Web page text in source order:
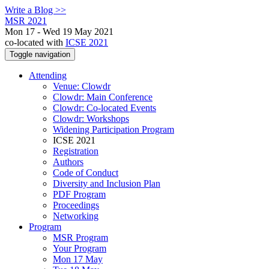
Write a Blog >>
MSR 2021
Mon 17 - Wed 19 May 2021
co-located with ICSE 2021
Toggle navigation
Attending
Venue: Clowdr
Clowdr: Main Conference
Clowdr: Co-located Events
Clowdr: Workshops
Widening Participation Program
ICSE 2021
Registration
Authors
Code of Conduct
Diversity and Inclusion Plan
PDF Program
Proceedings
Networking
Program
MSR Program
Your Program
Mon 17 May